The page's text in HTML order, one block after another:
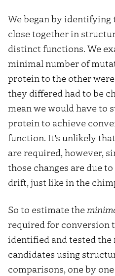
We began by
close together in
distinct functions. We
minimal number of
protein to the other
they differed had to be
mean we would have to
protein to achieve
function. It’s unlikely
are required, however,
those changes are due
drift, just like in the
So to estimate the
required for conversion
identified and tested
candidates using
comparisons, one by